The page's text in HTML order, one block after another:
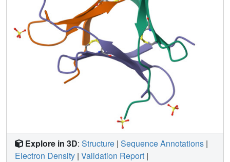
these findings can facilitate the utilization of PhoSL in
basic research, diagnostics and therapeutic strategies.
Explore in 3D: Structure | Sequence Annotations |
Electron Density | Validation Report |